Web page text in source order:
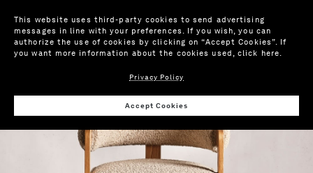
This website uses third-party cookies to send advertising
messages in line with your preferences. If you wish, you can
authorize the use of cookies by clicking on “Accept Cookies”. If
you want more information about the cookies used,click here.
Privacy Policy
Accept Cookies